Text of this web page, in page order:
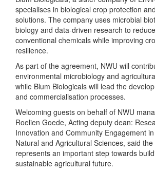
specialises in biological crop protection
solutions. The company uses microbial
biology and data-driven research to
conventional chemicals while improving
resilience.
As part of the agreement, NWU will
environmental microbiology and
while Blum Biologicals will lead the
and commercialisation processes.
Welcoming guests on behalf of NWU
Roelien Goede, Acting deputy dean:
Innovation and Community Engagement
Natural and Agricultural Sciences, said
represents an important step towards
sustainable agricultural future.